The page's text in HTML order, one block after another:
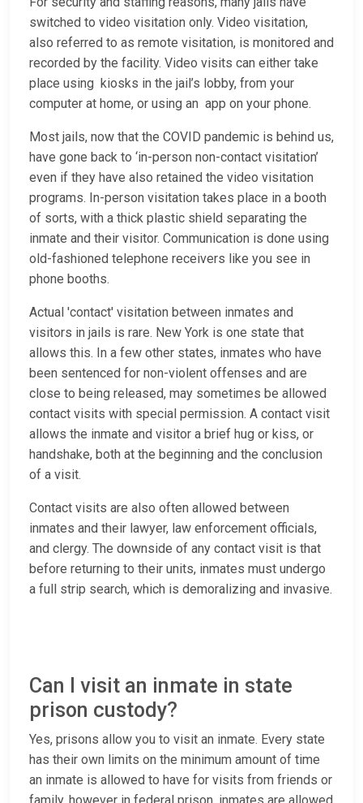
switched to video visitation only. Video visitation,
also referred to as remote visitation, is monitored and
recorded by the facility. Video visits can either take
place using kiosks in the jail’s lobby, from your
computer at home, or using an app on your phone.
Most jails, now that the COVID pandemic is behind us,
have gone back to ‘in-person non-contact visitation’
even if they have also retained the video visitation
programs. In-person visitation takes place in a booth
of sorts, with a thick plastic shield separating the
inmate and their visitor. Communication is done using
old-fashioned telephone receivers like you see in
phone booths.
Actual 'contact' visitation between inmates and
visitors in jails is rare. New York is one state that
allows this. In a few other states, inmates who have
been sentenced for non-violent offenses and are
close to being released, may sometimes be allowed
contact visits with special permission. A contact visit
allows the inmate and visitor a brief hug or kiss, or
handshake, both at the beginning and the conclusion
of a visit.
Contact visits are also often allowed between
inmates and their lawyer, law enforcement officials,
and clergy. The downside of any contact visit is that
before returning to their units, inmates must undergo
a full strip search, which is demoralizing and invasive.
Can I visit an inmate in state
prison custody?
Yes, prisons allow you to visit an inmate. Every state
has their own limits on the minimum amount of time
an inmate is allowed to have for visits from friends or